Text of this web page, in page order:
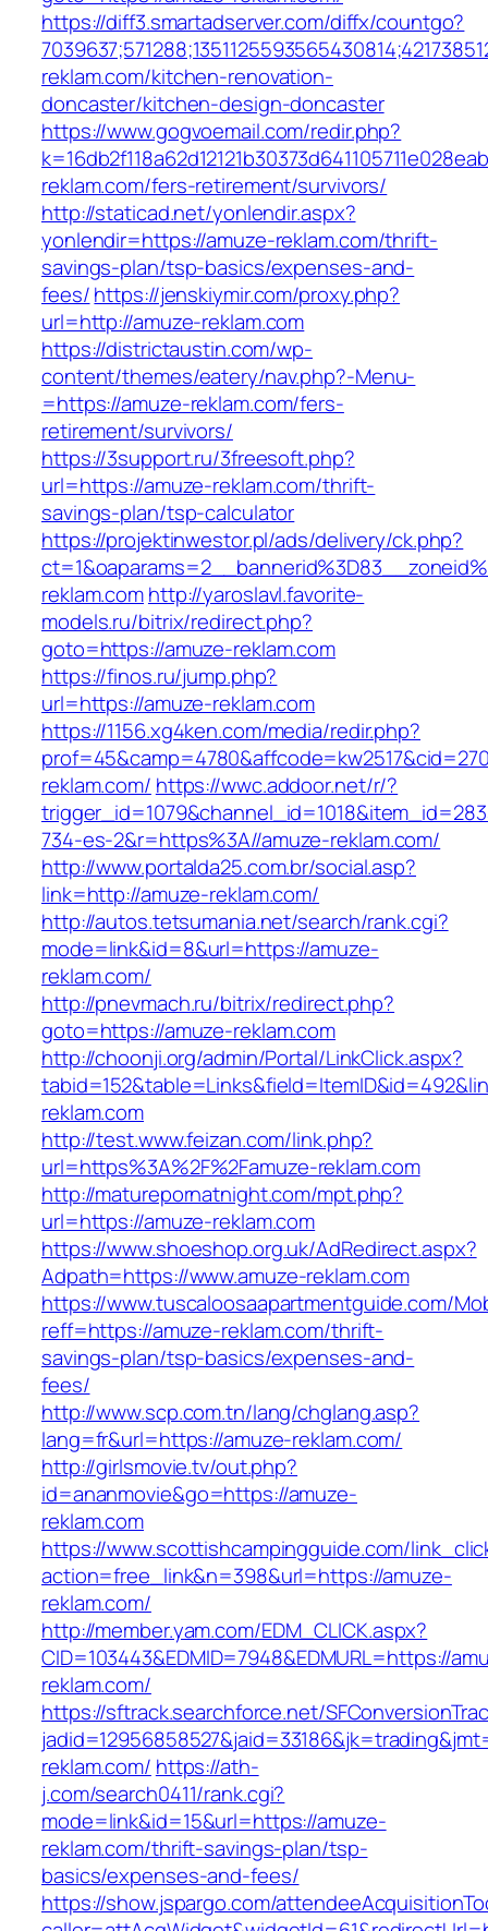
https://diff3.smartadserver.com/diffx/countgo?
reklam.com/kitchen-renovation-
doncaster/kitchen-design-doncaster
https://www.gogvoemail.com/redir.php?
reklam.com/fers-retirement/survivors/
http://staticad.net/yonlendir.aspx?
yonlendir=https://amuze-reklam.com/thrift-
savings-plan/tsp-basics/expenses-and-
fees/https://jenskiymir.com/proxy.php?
url=http://amuze-reklam.com
https://districtaustin.com/wp-
content/themes/eatery/nav.php?-Menu-
=https://amuze-reklam.com/fers-
retirement/survivors/
https://3support.ru/3freesoft.php?
url=https://amuze-reklam.com/thrift-
savings-plan/tsp-calculator
https://projektinwestor.pl/ads/delivery/ck.php?
reklam.comhttp://yaroslavl.favorite-
models.ru/bitrix/redirect.php?
goto=https://amuze-reklam.com
https://finos.ru/jump.php?
url=https://amuze-reklam.com
https://1156.xg4ken.com/media/redir.php?
reklam.com/ https://wwc.addoor.net/r/?
734-es-2&r=https%3A//amuze-reklam.com/
http://www.portalda25.com.br/social.asp?
link=http://amuze-reklam.com/
http://autos.tetsumania.net/search/rank.cgi?
mode=link&id=8&url=https://amuze-
reklam.com/
http://pnevmach.ru/bitrix/redirect.php?
goto=https://amuze-reklam.com
http://choonji.org/admin/Portal/LinkClick.aspx?
reklam.com
http://test.www.feizan.com/link.php?
url=https%3A%2F%2Famuze-reklam.com
http://maturepornatnight.com/mpt.php?
url=https://amuze-reklam.com
https://www.shoeshop.org.uk/AdRedirect.aspx?
Adpath=https://www.amuze-reklam.com
https://www.tuscaloosaapartmentguide.com/
reff=https://amuze-reklam.com/thrift-
savings-plan/tsp-basics/expenses-and-
fees/
http://www.scp.com.tn/lang/chglang.asp?
lang=fr&url=https://amuze-reklam.com/
http://girlsmovie.tv/out.php?
id=ananmovie&go=https://amuze-
reklam.com
https://www.scottishcampingguide.com/
action=free_link&n=398&url=https://amuze-
reklam.com/
http://member.yam.com/EDM_CLICK.aspx?
CID=103443&EDMID=7948&EDMURL=https://
reklam.com/
https://sftrack.searchforce.net/
reklam.com/ https://ath-
j.com/search0411/rank.cgi?
mode=link&id=15&url=https://amuze-
reklam.com/thrift-savings-plan/tsp-
basics/expenses-and-fees/
https://show.jspargo.com/